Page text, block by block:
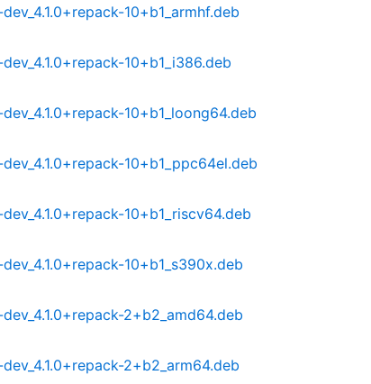
10+b1_armhf.deb
10+b1_i386.deb
10+b1_loong64.deb
10+b1_ppc64el.deb
10+b1_riscv64.deb
10+b1_s390x.deb
2+b2_amd64.deb
2+b2_arm64.deb